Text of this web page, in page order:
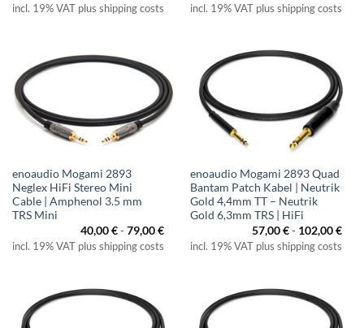
incl. 19% VAT plus shipping costs
incl. 19% VAT plus shipping costs
enoaudio Mogami 2893
Neglex HiFi Stereo Mini
Cable | Amphenol 3.5 mm
TRS Mini
40,00€-79,00€
incl. 19% VAT plus shipping costs
enoaudio Mogami 2893 Quad
Bantam Patch Kabel | Neutrik
Gold 4,4mm TT – Neutrik
Gold 6,3mm TRS | HiFi
57,00€- 102,00€
incl. 19% VAT plus shipping costs